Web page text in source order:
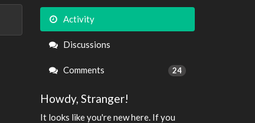
Activity
Discussions
Comments 24
Howdy, Stranger!
It looks like you're new here. If you